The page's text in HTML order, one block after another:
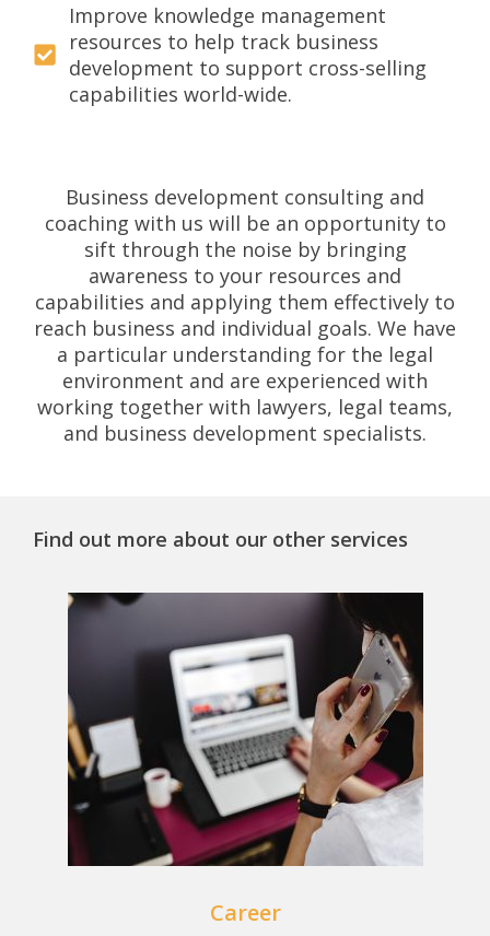
Improve knowledge management
resources to help track business
development to support cross-selling
capabilities world-wide.
Business development consulting and
coaching with us will be an opportunity to
sift through the noise by bringing
awareness to your resources and
capabilities and applying them effectively to
reach business and individual goals. We have
a particular understanding for the legal
environment and are experienced with
working together with lawyers, legal teams,
and business development specialists.
Find out more about our other services
Career